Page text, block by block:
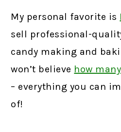
My personal favorite is
sell professional-
candy making and
won’t believe how
– everything you can
of!